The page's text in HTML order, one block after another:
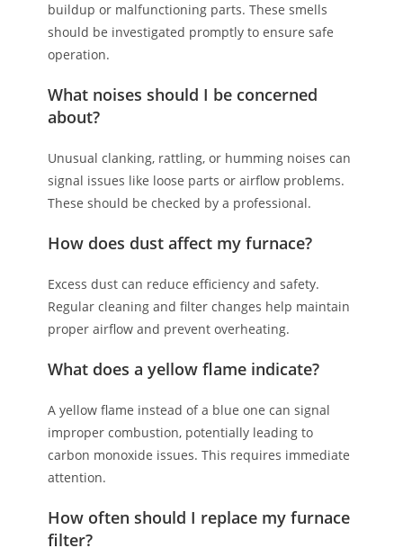
buildup or malfunctioning parts. These smells
should be investigated promptly to ensure safe
operation.
What noises should I be concerned
about?
Unusual clanking, rattling, or humming noises can
signal issues like loose parts or airflow problems.
These should be checked by a professional.
How does dust affect my furnace?
Excess dust can reduce efficiency and safety.
Regular cleaning and filter changes help maintain
proper airflow and prevent overheating.
What does a yellow flame indicate?
A yellow flame instead of a blue one can signal
improper combustion, potentially leading to
carbon monoxide issues. This requires immediate
attention.
How often should I replace my furnace
filter?